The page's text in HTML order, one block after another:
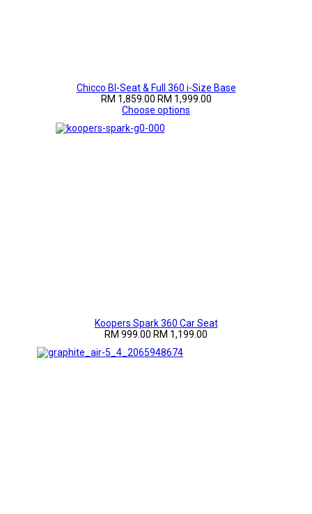
Chicco BI-Seat & Full 360 i-Size Base
RM 1,859.00 RM 1,999.00
Choose options
Koopers Spark 360 Car Seat
RM 999.00 RM 1,199.00